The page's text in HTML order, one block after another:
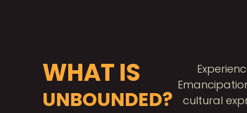
WHAT IS
UNBOUNDED?
cultural